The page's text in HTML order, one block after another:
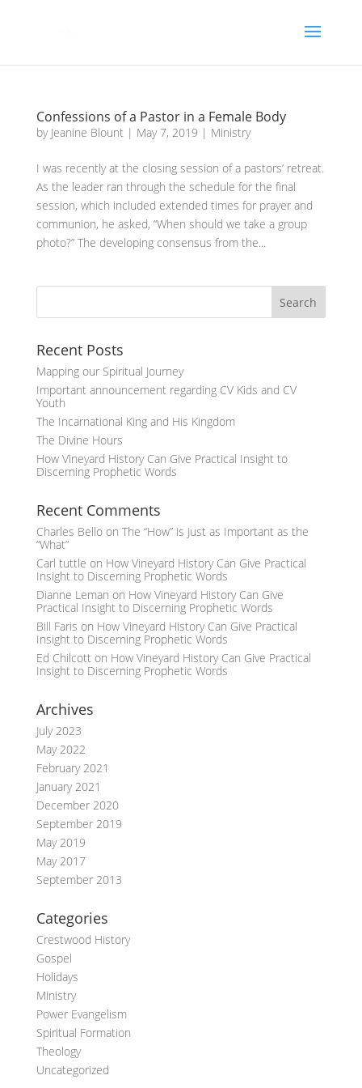
Confessions of a Pastor in a Female Body
by Jeanine Blount| May 7, 2019 | Ministry
I was recently at the closing session of a pastors’ retreat.
As the leader ran through the schedule for the final
session, which included extended times for prayer and
communion, he asked, “When should we take a group
photo?” The developing consensus from the...
Recent Posts
Mapping our Spiritual Journey
Important announcement regarding CV Kids and CV
Youth
The Incarnational King and His Kingdom
The Divine Hours
How Vineyard History Can Give Practical Insight to
Discerning Prophetic Words
Recent Comments
Charles Belloon The “How” is Just as Important as the
“What”
Carl tuttle on How Vineyard History Can Give Practical
Insight to Discerning Prophetic Words
Dianne Leman on How Vineyard History Can Give
Practical Insight to Discerning Prophetic Words
Bill Faris on How Vineyard History Can Give Practical
Insight to Discerning Prophetic Words
Ed Chilcotton How Vineyard History Can Give Practical
Insight to Discerning Prophetic Words
Archives
July 2023
May 2022
February 2021
January 2021
December 2020
September 2019
May 2019
May 2017
September 2013
Categories
Crestwood History
Gospel
Holidays
Ministry
Power Evangelism
Spiritual Formation
Theology
Uncategorized